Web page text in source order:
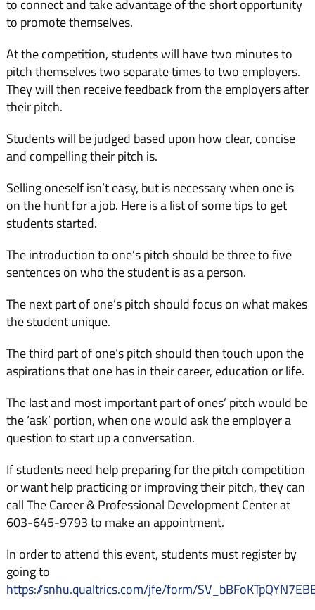
to connect and take advantage of the short opportunity
to promote themselves.
At the competition, students will have two minutes to
pitch themselves two separate times to two employers.
They will then receive feedback from the employers after
their pitch.
Students will be judged based upon how clear, concise
and compelling their pitch is.
Selling oneself isn’t easy, but is necessary when one is
on the hunt for a job. Here is a list of some tips to get
students started.
The introduction to one’s pitch should be three to five
sentences on who the student is as a person.
The next part of one’s pitch should focus on what makes
the student unique.
The third part of one’s pitch should then touch upon the
aspirations that one has in their career, education or life.
The last and most important part of ones’ pitch would be
the ‘ask’ portion, when one would ask the employer a
question to start up a conversation.
If students need help preparing for the pitch competition
or want help practicing or improving their pitch, they can
call The Career & Professional Development Center at
603-645-9793 to make an appointment.
In order to attend this event, students must register by
going to
https://snhu.qualtrics.com/jfe/form/